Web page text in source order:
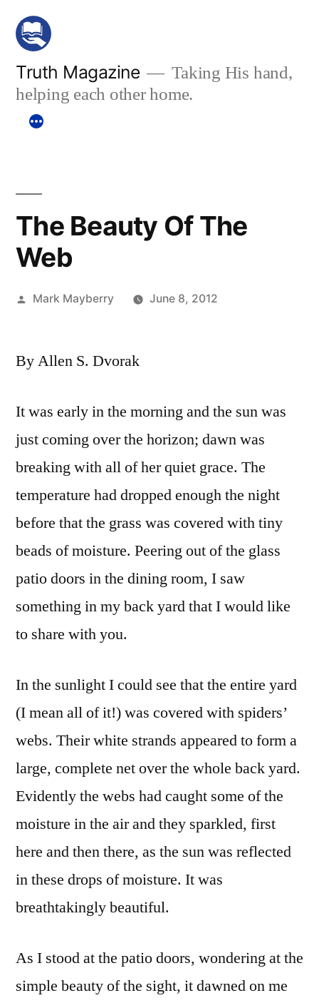
Skip
content
Truth Magazine
Taking His hand,
helping each other home.
The Beauty Of The
Web
Posted
Mark Mayberry June 8, 2012
By Allen S. Dvorak
It was early in the morning and the sun was
just coming over the horizon; dawn was
breaking with all of her quiet grace. The
temperature had dropped enough the night
before that the grass was covered with tiny
beads of moisture. Peering out of the glass
patio doors in the dining room, I saw
something in my back yard that I would like
to share with you.
In the sunlight I could see that the entire yard
(I mean all of it!) was covered with spiders’
webs. Their white strands appeared to form a
large, complete net over the whole back yard.
Evidently the webs had caught some of the
moisture in the air and they sparkled, first
here and then there, as the sun was reflected
in these drops of moisture. It was
breathtakingly beautiful.
As I stood at the patio doors, wondering at the
simple beauty of the sight, it dawned on me